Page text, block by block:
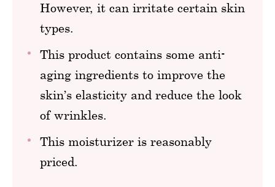
However, it can irritate certain skin
types.
This product contains some anti-
aging ingredients to improve the
skin’s elasticity and reduce the look
of wrinkles.
This moisturizer is reasonably
priced.